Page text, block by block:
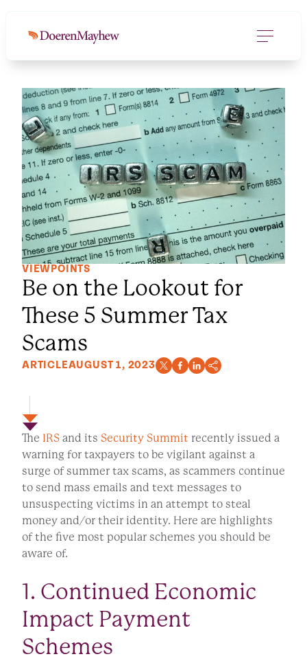
VIEWPOINTS
Be on the Lookout for
These 5 Summer Tax
Scams
ARTICLEAUGUST 1, 2023
The IRS and its Security Summit recently issued a
warning for taxpayers to be vigilant against a
surge of summer tax scams, as scammers continue
to send mass emails and text messages to
unsuspecting victims in an attempt to steal
money and/or their identity. Here are highlights
of the five most popular schemes you should be
aware of.
1. Continued Economic
Impact Payment
Schemes